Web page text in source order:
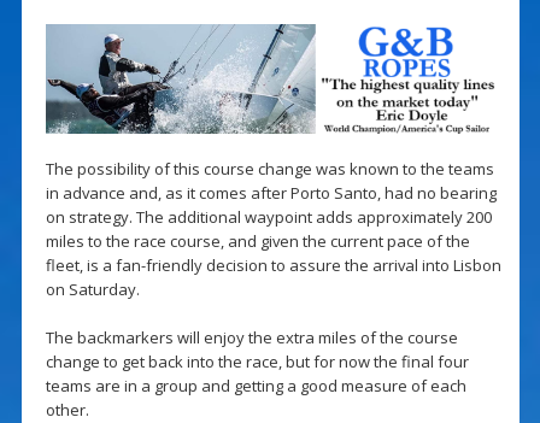
The possibility of this course change was known to the teams
in advance and, as it comes after Porto Santo, had no bearing
on strategy. The additional waypoint adds approximately 200
miles to the race course, and given the current pace of the
fleet, is a fan-friendly decision to assure the arrival into Lisbon
on Saturday.
The backmarkers will enjoy the extra miles of the course
change to get back into the race, but for now the final four
teams are in a group and getting a good measure of each
other.